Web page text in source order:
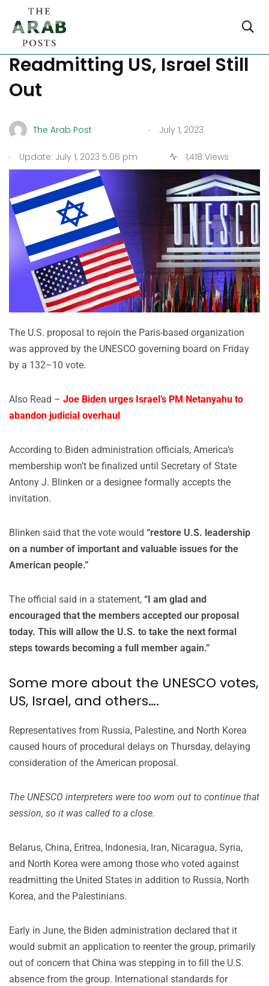
UNESCO Votes in Favor of
Readmitting US, Israel Still
Out
The Arab Post . July 1, 2023
. Update: July 1, 2023 5:06 pm 1,418 Views
The U.S. proposal to rejoin the Paris-based organization
was approved by the UNESCO governing board on Friday
by a 132–10 vote.
Also Read – Joe Biden urges Israel’s PM Netanyahu to
abandon judicial overhaul
According to Biden administration officials, America’s
membership won’t be finalized until Secretary of State
Antony J. Blinken or a designee formally accepts the
invitation.
Blinken said that the vote would “restore U.S. leadership
on a number of important and valuable issues for the
American people.”
The official said in a statement, “I am glad and
encouraged that the members accepted our proposal
today. This will allow the U.S. to take the next formal
steps towards becoming a full member again.”
Some more about the UNESCO votes,
US, Israel, and others….
Representatives from Russia, Palestine, and North Korea
caused hours of procedural delays on Thursday, delaying
consideration of the American proposal.
The UNESCO interpreters were too worn out to continue that
session, so it was called to a close.
Belarus, China, Eritrea, Indonesia, Iran, Nicaragua, Syria,
and North Korea were among those who voted against
readmitting the United States in addition to Russia, North
Korea, and the Palestinians.
Early in June, the Biden administration declared that it
would submit an application to reenter the group, primarily
out of concern that China was stepping in to fill the U.S.
absence from the group. International standards for